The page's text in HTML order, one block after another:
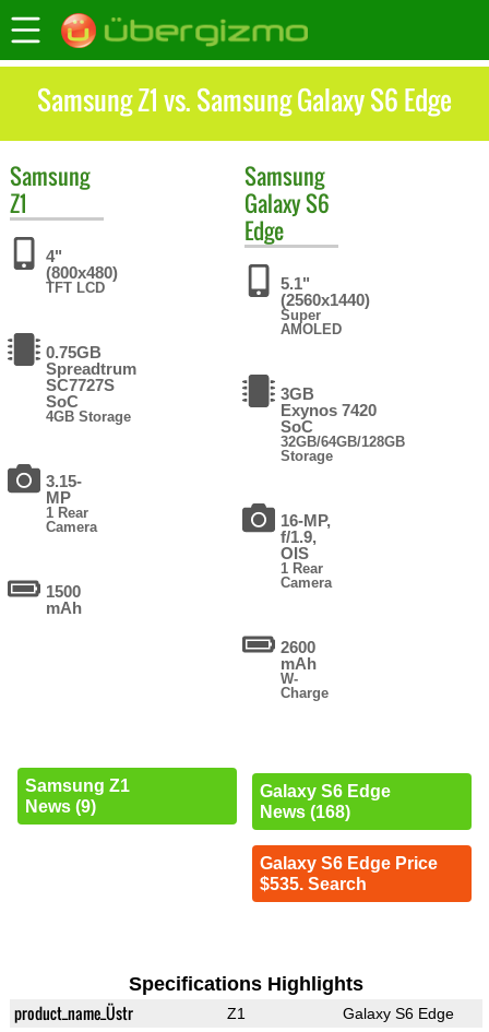
Samsung Z1 vs. Samsung Galaxy S6 Edge
Samsung
Z1
4"
(800x480)
TFT LCD
0.75GB
Spreadtrum
SC7727S
SoC
4GB Storage
3.15-
MP
1 Rear
Camera
1500
mAh
Samsung Z1
News (9)
Samsung
Galaxy S6
Edge
5.1"
(2560x1440)
Super
AMOLED
3GB
Exynos 7420
SoC
32GB/64GB/128GB
Storage
16-MP,
f/1.9,
OIS
1 Rear
Camera
2600
mAh
W-
Charge
Galaxy S6 Edge
News (168)
Galaxy S6 Edge Price
$535. Search
Specifications Highlights
product_name_Üstr Z1 Galaxy S6 Edge